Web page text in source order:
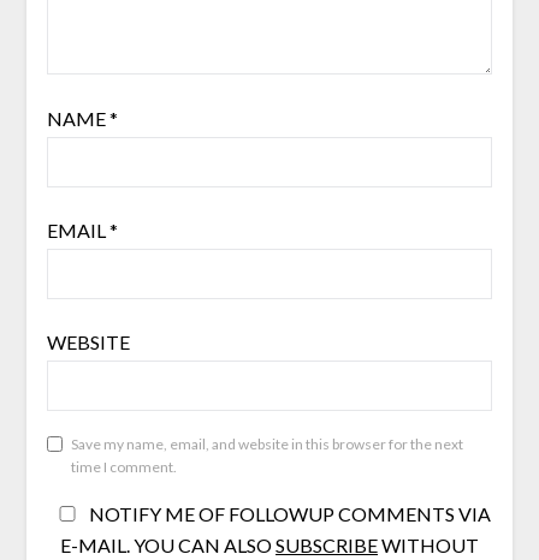
NAME*
EMAIL*
WEBSITE
Save my name, email, and website in this browser for the next
time I comment.
NOTIFY ME OF FOLLOWUP COMMENTS VIA
E-MAIL. YOU CAN ALSOSUBSCRIBEWITHOUT